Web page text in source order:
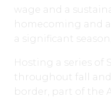
wage and a
homecoming and
a significant
Hosting a series of
throughout fall
border, part of the